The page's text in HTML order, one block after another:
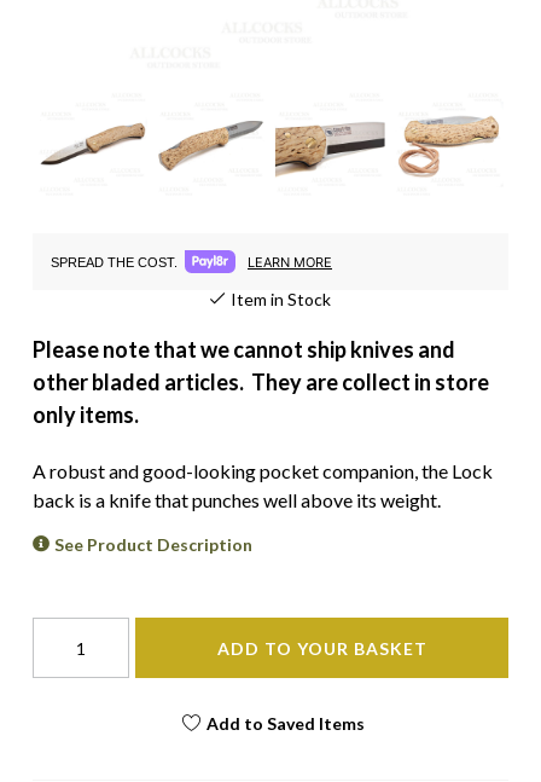
SPREAD THE COST. LEARN MORE
Item in Stock
Please note that we cannot ship knives and
other bladed articles. They are collect in store
only items.
A robust and good-looking pocket companion, the Lock
back is a knife that punches well above its weight.
See Product Description
ADD TO YOUR BASKET
Add to Saved Items